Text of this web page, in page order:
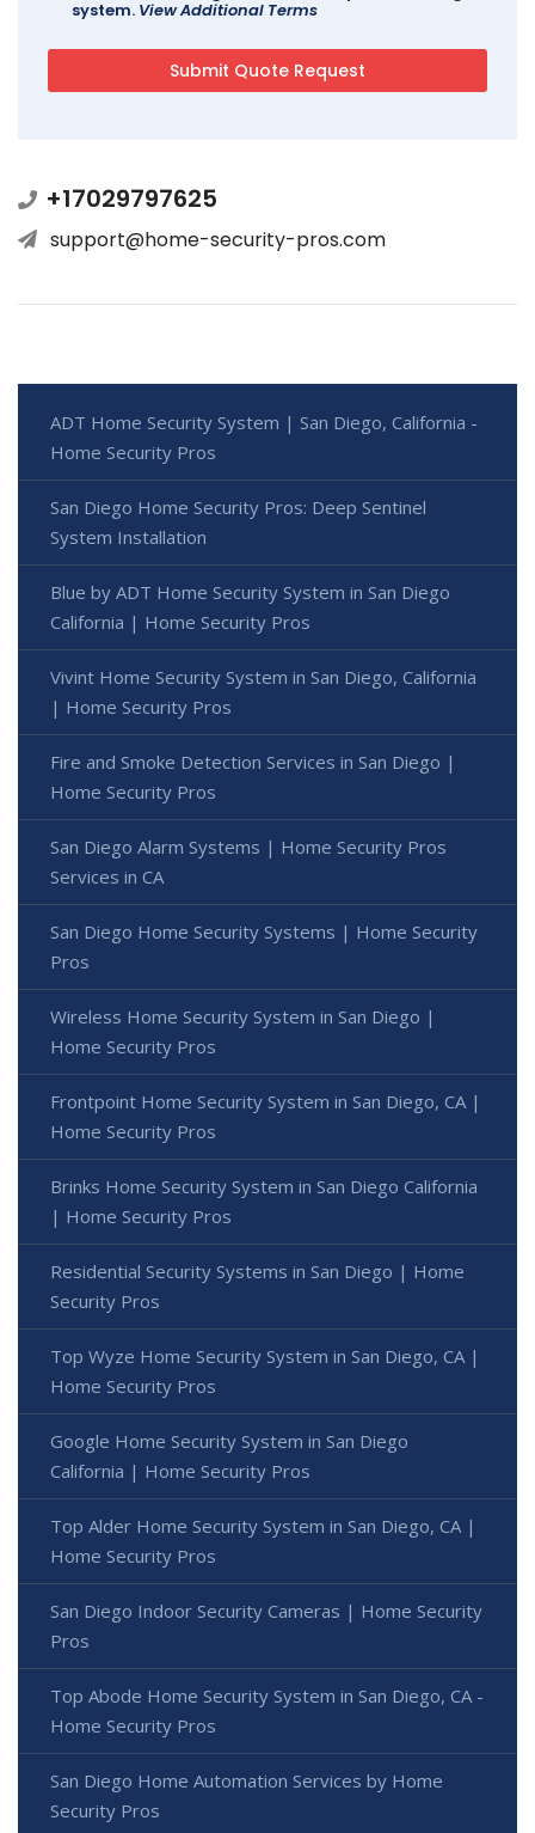
system. View Additional Terms
+17029797625
support@home-security-pros.com
ADT Home Security System | San Diego, California -
Home Security Pros
San Diego Home Security Pros: Deep Sentinel
System Installation
Blue by ADT Home Security System in San Diego
California | Home Security Pros
Vivint Home Security System in San Diego, California
| Home Security Pros
Fire and Smoke Detection Services in San Diego |
Home Security Pros
San Diego Alarm Systems | Home Security Pros
Services in CA
San Diego Home Security Systems | Home Security
Pros
Wireless Home Security System in San Diego |
Home Security Pros
Frontpoint Home Security System in San Diego, CA |
Home Security Pros
Brinks Home Security System in San Diego California
| Home Security Pros
Residential Security Systems in San Diego | Home
Security Pros
Top Wyze Home Security System in San Diego, CA |
Home Security Pros
Google Home Security System in San Diego
California | Home Security Pros
Top Alder Home Security System in San Diego, CA |
Home Security Pros
San Diego Indoor Security Cameras | Home Security
Pros
Top Abode Home Security System in San Diego, CA -
Home Security Pros
San Diego Home Automation Services by Home
Security Pros